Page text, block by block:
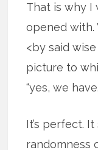
That is why I
opened with.
<by said
picture to
“yes, we
It’s perfect.
randomness